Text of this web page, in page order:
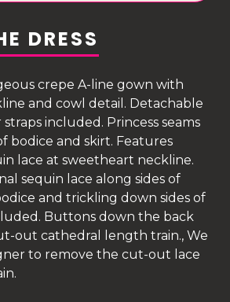
DRESS
crepe A-line gown with
and cowl detail. Detachable
included. Princess seams
bodice and skirt. Features
lace at sweetheart neckline.
sequin lace along sides of
and trickling down sides of
Buttons down the back
out cathedral length train., We
to remove the cut-out lace